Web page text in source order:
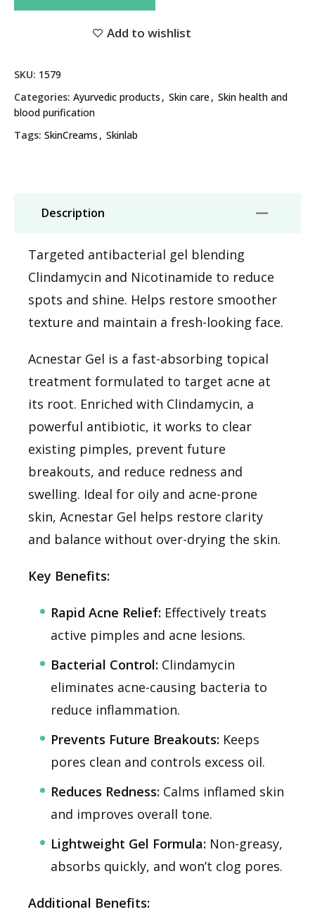
Add to wishlist
SKU: 1579
Categories: Ayurvedic products , Skin care, Skin health and
blood purification
Tags: SkinCreams , Skinlab
Description
Targeted antibacterial gel blending
Clindamycin and Nicotinamide to reduce
spots and shine. Helps restore smoother
texture and maintain a fresh-looking face.
Acnestar Gel is a fast-absorbing topical
treatment formulated to target acne at
its root. Enriched with Clindamycin, a
powerful antibiotic, it works to clear
existing pimples, prevent future
breakouts, and reduce redness and
swelling. Ideal for oily and acne-prone
skin, Acnestar Gel helps restore clarity
and balance without over-drying the skin.
Key Benefits:
Rapid Acne Relief: Effectively treats
active pimples and acne lesions.
Bacterial Control: Clindamycin
eliminates acne-causing bacteria to
reduce inflammation.
Prevents Future Breakouts: Keeps
pores clean and controls excess oil.
Reduces Redness: Calms inflamed skin
and improves overall tone.
Lightweight Gel Formula: Non-greasy,
absorbs quickly, and won’t clog pores.
Additional Benefits: